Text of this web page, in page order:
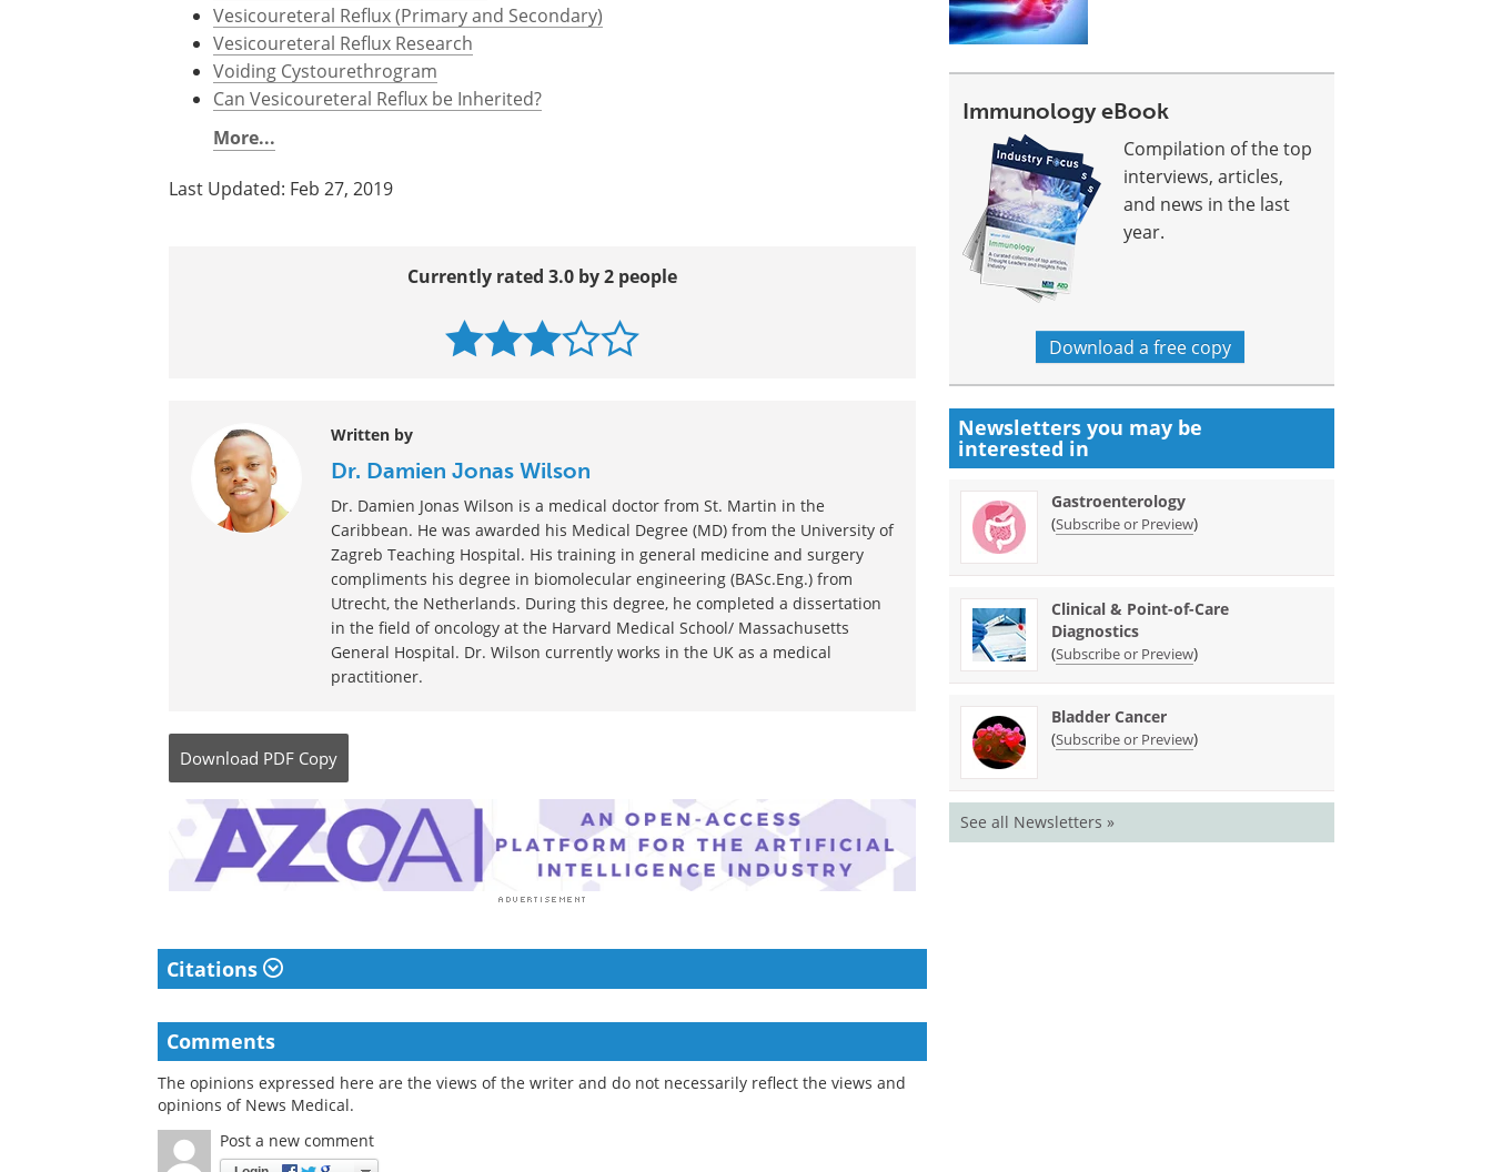
Vesicoureteral Reflux (Primary and Secondary)
Vesicoureteral Reflux Research
Voiding Cystourethrogram
Can Vesicoureteral Reflux be Inherited?
More...
Last Updated: Feb 27, 2019
Currently rated 3.0 by 2 people
Written by
Dr. Damien Jonas Wilson
Dr. Damien Jonas Wilson is a medical doctor from St. Martin in the
Caribbean. He was awarded his Medical Degree (MD) from the University of
Zagreb Teaching Hospital. His training in general medicine and surgery
compliments his degree in biomolecular engineering (BASc.Eng.) from
Utrecht, the Netherlands. During this degree, he completed a dissertation
in the field of oncology at the Harvard Medical School/ Massachusetts
General Hospital. Dr. Wilson currently works in the UK as a medical
practitioner.
Download PDF Copy
Citations
Comments
The opinions expressed here are the views of the writer and do not necessarily reflect the views and
opinions of News Medical.
Post a new comment
Immunology eBook
Compilation of the top
interviews, articles,
and news in the last
year.
Download a free copy
Newsletters you may be
interested in
Gastroenterology
(Subscribe or Preview)
Clinical & Point-of-Care
Diagnostics
(Subscribe or Preview)
Bladder Cancer
(Subscribe or Preview)
See all Newsletters »